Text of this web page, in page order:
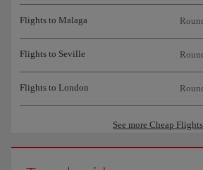
Flights to Malaga
Flights to Seville
Flights to London
See more Cheap Flights